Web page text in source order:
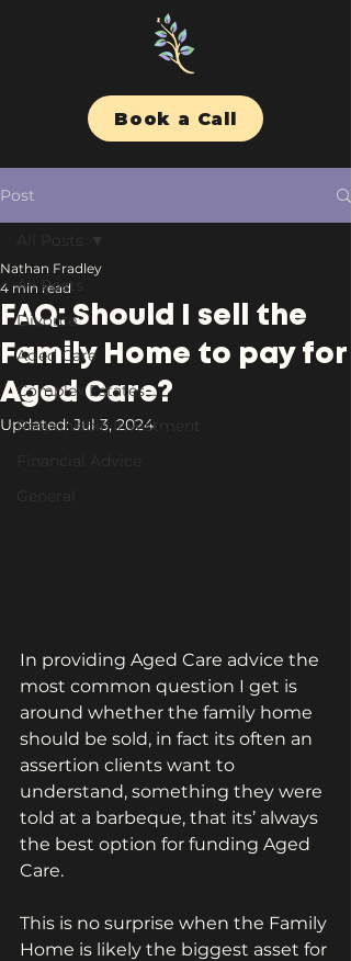
Book a Call
Post
All Posts
Divorce
Aged Care
Complex Estates
Responsible Investment
FAQ: Should I sell the
Family Home to pay for
Aged Care?
Nathan Fradley
4 min read
Updated: Jul 3, 2024
In providing Aged Care advice the
most common question I get is
around whether the family home
should be sold, in fact its often an
assertion clients want to
understand, something they were
told at a barbeque, that its’ always
the best option for funding Aged
Care.
This is no surprise when the Family
Home is likely the biggest asset for